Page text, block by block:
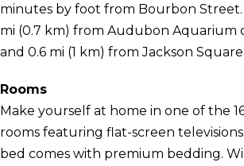
minutes by foot from Bourbon Street.
mi (0.7 km) from Audubon Aquarium
and 0.6 mi (1 km) from Jackson Square.
Rooms
Make yourself at home in one of the
rooms featuring flat-screen
bed comes with premium bedding.